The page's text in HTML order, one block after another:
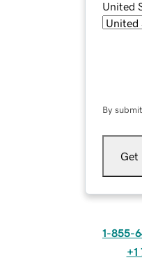
United
By
Get
1-855-
+1